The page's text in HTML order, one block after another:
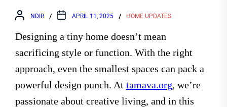
NDIR APRIL 11, 2025 HOME UPDATES
Designing a tiny home doesn’t mean
sacrificing style or function. With the right
approach, even the smallest spaces can pack a
powerful design punch. At tamava.org, we’re
passionate about creative living, and in this